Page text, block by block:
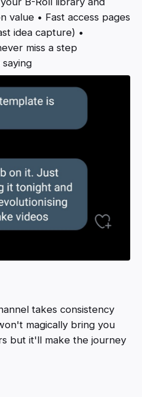
value • Fast access pages
idea capture) •
miss a step
takes consistency
magically bring you
but it'll make the journey